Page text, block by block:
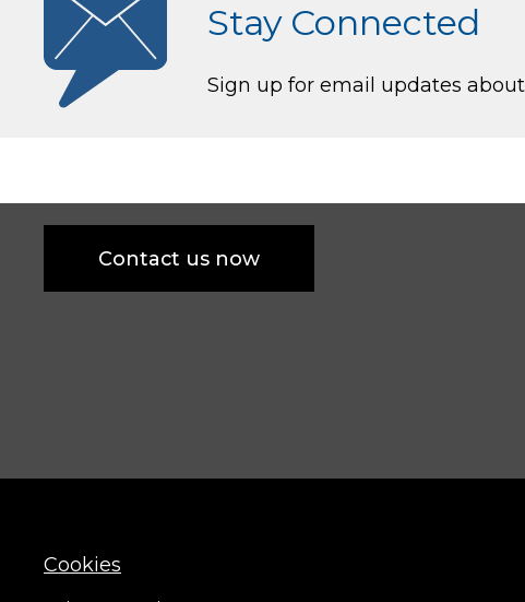
Stay Connected
Sign up for email updates
Contact us now
Cookies